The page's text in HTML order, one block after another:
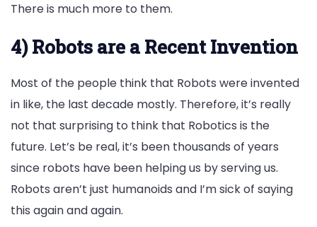
There is much more to them.
4) Robots are a Recent Invention
Most of the people think that Robots were invented
in like, the last decade mostly. Therefore, it’s really
not that surprising to think that Robotics is the
future. Let’s be real, it’s been thousands of years
since robots have been helping us by serving us.
Robots aren’t just humanoids and I’m sick of saying
this again and again.